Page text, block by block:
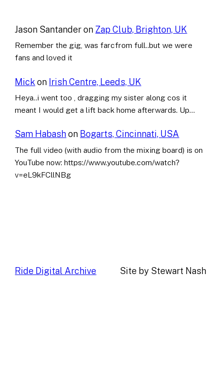
Jason Santanderon Zap Club, Brighton, UK
Remember the gig, was farcfrom full..but we were
fans and loved it
Mick on Irish Centre, Leeds, UK
Heya..i went too , dragging my sister along cos it
meant I would get a lift back home afterwards. Up…
Sam Habashon Bogarts, Cincinnati, USA
The full video (with audio from the mixing board) is on
YouTube now: https://www.youtube.com/watch?
v=eL9kFCllNBg
Ride Digital Archive Site by Stewart Nash